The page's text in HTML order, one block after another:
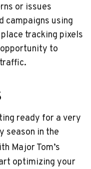
or issues
campaigns using
tracking pixels
to
ready for a very
season in the
Major Tom’s
optimizing your